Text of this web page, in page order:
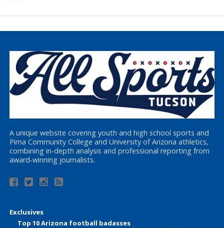
A unique website covering youth and high school sports and
Pima Community College and University of Arizona athletics,
combining in-depth analysis and professional reporting from
award-winning journalists.
Exclusives
Top 10 Arizona football badasses